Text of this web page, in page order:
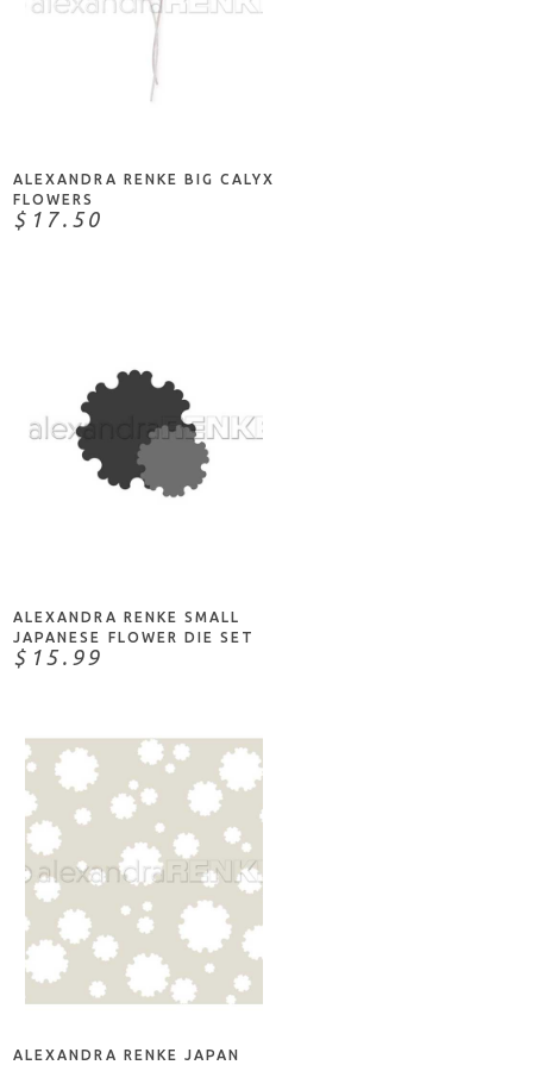
ADD TO CART
ALEXANDRA RENKE BIG CALYX
FLOWERS
$17.50
ALEXANDRA RENKE SMALL
JAPANESE FLOWER DIE SET
$15.99
ADD TO CART
ALEXANDRA RENKE JAPAN